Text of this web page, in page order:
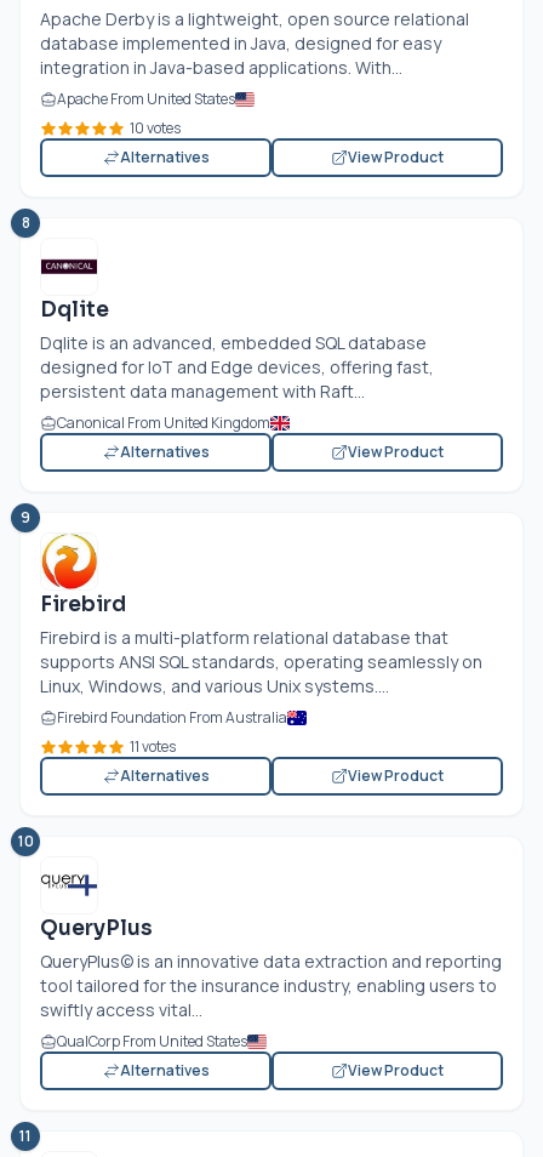
Apache Derby is a lightweight, open source relational
database implemented in Java, designed for easy
integration in Java-based applications. With...
Apache From United States
10 votes
Alternatives
View Product
8
Dqlite
Dqlite is an advanced, embedded SQL database
designed for IoT and Edge devices, offering fast,
persistent data management with Raft...
Canonical From United Kingdom
Alternatives
View Product
9
Firebird
Firebird is a multi-platform relational database that
supports ANSI SQL standards, operating seamlessly on
Linux, Windows, and various Unix systems....
Firebird Foundation From Australia
11 votes
Alternatives
View Product
10
QueryPlus
QueryPlus© is an innovative data extraction and reporting
tool tailored for the insurance industry, enabling users to
swiftly access vital...
QualCorp From United States
Alternatives
View Product
11